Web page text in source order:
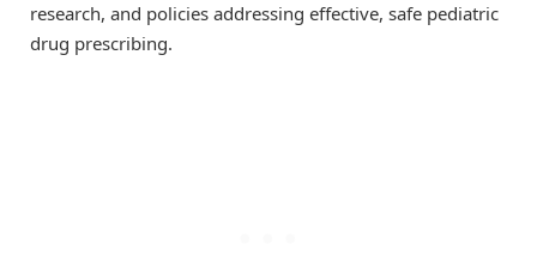
research, and policies addressing effective, safe pediatric
drug prescribing.